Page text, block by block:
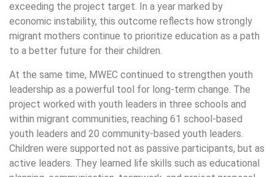
exceeding the project target. In a year marked by
economic instability, this outcome reflects how strongly
migrant mothers continue to prioritize education as a path
to a better future for their children.
At the same time, MWEC continued to strengthen youth
leadership as a powerful tool for long-term change. The
project worked with youth leaders in three schools and
within migrant communities, reaching 61 school-based
youth leaders and 20 community-based youth leaders.
Children were supported not as passive participants, but as
active leaders. They learned life skills such as educational